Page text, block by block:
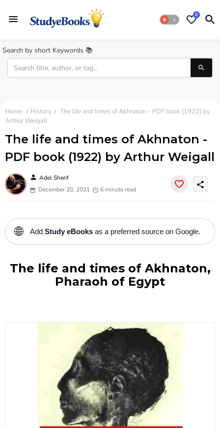
0
Search by short Keywords 📚
Home History
The life and times of Akhnaton - PDF book (1922) by
Arthur Weigall
The life and times of Akhnaton -
PDF book (1922) by Arthur Weigall
person Adel Sherif
December 20, 2021
6 minute read
share
🌐 Add Study eBooks as a preferred source on Google.
The life and times of Akhnaton,
Pharaoh of Egypt